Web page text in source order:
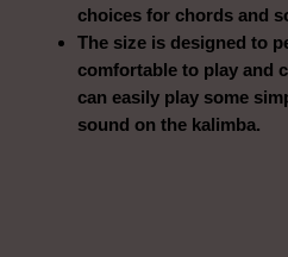
choices for chords and
The size is designed to
comfortable to play and
can easily play some
sound on the kalimba.